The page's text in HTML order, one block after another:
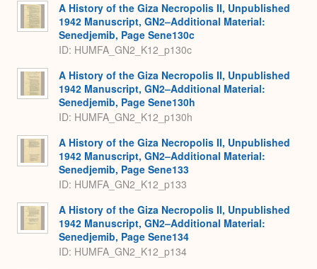
A History of the Giza Necropolis II, Unpublished
1942 Manuscript, GN2–Additional Material:
Senedjemib, Page Sene130c
ID: HUMFA_GN2_K12_p130c
A History of the Giza Necropolis II, Unpublished
1942 Manuscript, GN2–Additional Material:
Senedjemib, Page Sene130h
ID: HUMFA_GN2_K12_p130h
A History of the Giza Necropolis II, Unpublished
1942 Manuscript, GN2–Additional Material:
Senedjemib, Page Sene133
ID: HUMFA_GN2_K12_p133
A History of the Giza Necropolis II, Unpublished
1942 Manuscript, GN2–Additional Material:
Senedjemib, Page Sene134
ID: HUMFA_GN2_K12_p134